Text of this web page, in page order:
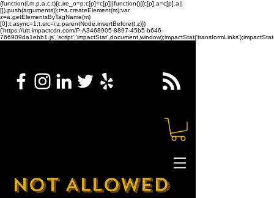
(function(i,m,p,a,c,t){c.ire_o=p;c[p]=c[p]||function(){(c[p].a=c[p].a||
[]).push(arguments)};t=a.createElement(m);var
z=a.getElementsByTagName(m)
[0];t.async=1;t.src=i;z.parentNode.insertBefore(t,z)})
('https://utt.impactcdn.com/P-A3468905-8897-45b5-b646-
NOT ALLOWED